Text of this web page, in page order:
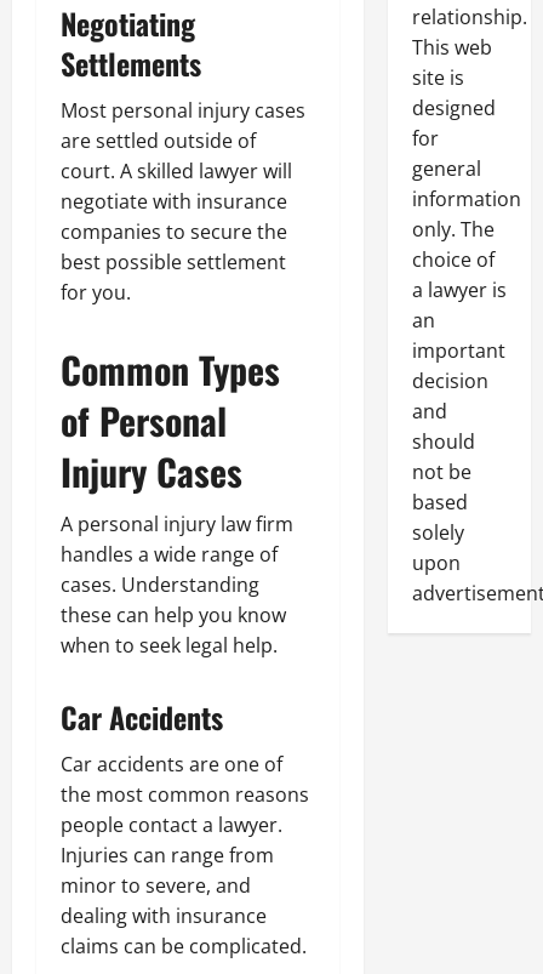
Negotiating
Settlements
Most personal injury cases
are settled outside of
court. A skilled lawyer will
negotiate with insurance
companies to secure the
best possible settlement
for you.
Common Types
of Personal
Injury Cases
A personal injury law firm
handles a wide range of
cases. Understanding
these can help you know
when to seek legal help.
Car Accidents
Car accidents are one of
the most common reasons
people contact a lawyer.
Injuries can range from
minor to severe, and
dealing with insurance
claims can be complicated.
relationship.
This web
site is
designed
for
general
information
only. The
choice of
a lawyer is
an
important
decision
and
should
not be
based
solely
upon